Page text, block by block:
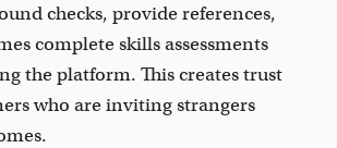
checks, provide references,
complete skills assessments
the platform. This creates trust
who are inviting strangers